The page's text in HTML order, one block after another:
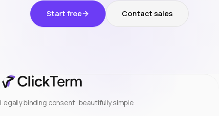
Start free Contact sales
Legally binding consent, beautifully simple.